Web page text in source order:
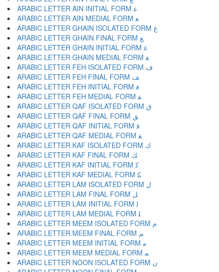
ARABIC LETTER AIN INITIAL FORM ﻋ
ARABIC LETTER AIN MEDIAL FORM ﻌ
ARABIC LETTER GHAIN ISOLATED FORM ﻍ
ARABIC LETTER GHAIN FINAL FORM ﻎ
ARABIC LETTER GHAIN INITIAL FORM ﻏ
ARABIC LETTER GHAIN MEDIAL FORM ﻐ
ARABIC LETTER FEH ISOLATED FORM ﻑ
ARABIC LETTER FEH FINAL FORM ﻒ
ARABIC LETTER FEH INITIAL FORM ﻓ
ARABIC LETTER FEH MEDIAL FORM ﻔ
ARABIC LETTER QAF ISOLATED FORM ﻕ
ARABIC LETTER QAF FINAL FORM ﻖ
ARABIC LETTER QAF INITIAL FORM ﻗ
ARABIC LETTER QAF MEDIAL FORM ﻘ
ARABIC LETTER KAF ISOLATED FORM ﻙ
ARABIC LETTER KAF FINAL FORM ﻚ
ARABIC LETTER KAF INITIAL FORM ﻛ
ARABIC LETTER KAF MEDIAL FORM ﻜ
ARABIC LETTER LAM ISOLATED FORM ﻝ
ARABIC LETTER LAM FINAL FORM ﻞ
ARABIC LETTER LAM INITIAL FORM ﻟ
ARABIC LETTER LAM MEDIAL FORM ﻠ
ARABIC LETTER MEEM ISOLATED FORM ﻡ
ARABIC LETTER MEEM FINAL FORM ﻢ
ARABIC LETTER MEEM INITIAL FORM ﻣ
ARABIC LETTER MEEM MEDIAL FORM ﻤ
ARABIC LETTER NOON ISOLATED FORM ﻥ